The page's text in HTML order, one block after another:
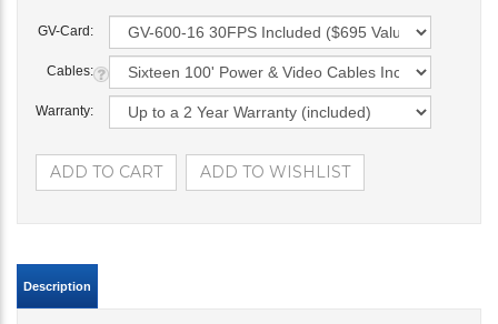
GV-Card:
Cables:
Warranty:
Description